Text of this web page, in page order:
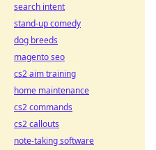
search intent
stand-up comedy
dog breeds
magento seo
cs2 aim training
home maintenance
cs2 commands
cs2 callouts
note-taking software